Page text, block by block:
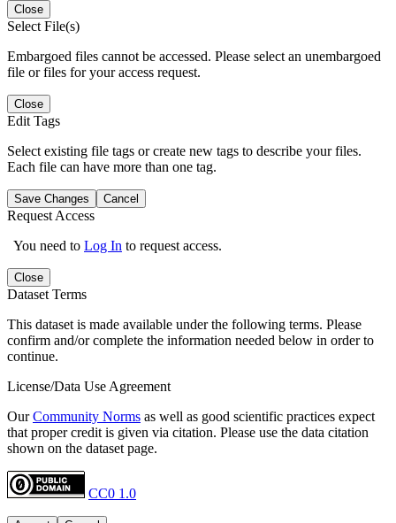
Close
Select File(s)
Embargoed files cannot be accessed. Please select an unembargoed
file or files for your access request.
Close
Edit Tags
Select existing file tags or create new tags to describe your files.
Each file can have more than one tag.
Save Changes Cancel
Request Access
You need to Log In to request access.
Close
Dataset Terms
This dataset is made available under the following terms. Please
confirm and/or complete the information needed below in order to
continue.
License/Data Use Agreement
OurCommunity Norms as well as good scientific practices expect
that proper credit is given via citation. Please use the data citation
shown on the dataset page.
CC0 1.0